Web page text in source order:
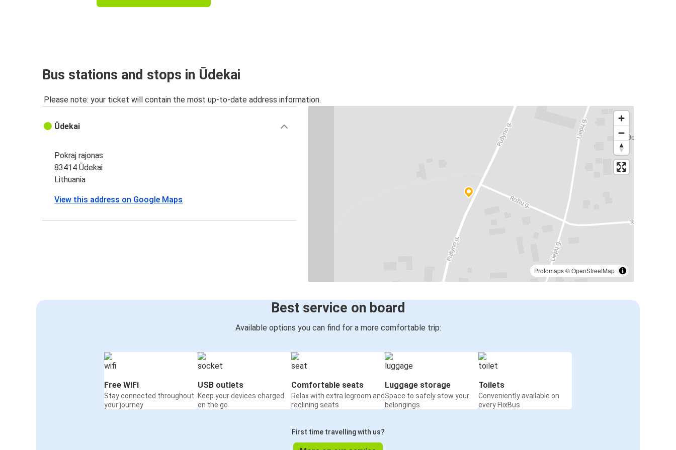
Bus stations and stops in Ūdekai
Please note: your ticket will contain the most up-to-date address information.
Protomaps©OpenStreetMap
Ūdekai
Pokraj rajonas
83414 Ūdekai
Lithuania
View this address on Google Maps
Best service on board
Available options you can find for a more comfortable trip:
Free WiFi
Stay connected throughout
your journey
USB outlets
Keep your devices charged
on the go
Comfortable seats
Relax with extra legroom and
reclining seats
Luggage storage
Space to safely stow your
belongings
Toilets
Conveniently available on
every FlixBus
First time travelling with us?